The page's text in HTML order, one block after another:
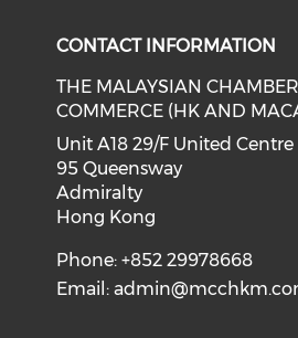
CONTACT INFORMATION
THE MALAYSIAN
COMMERCE (HK AND
Unit A18 29/F United Centre
95 Queensway
Admiralty
Hong Kong
Phone: +852 29978668
Email: